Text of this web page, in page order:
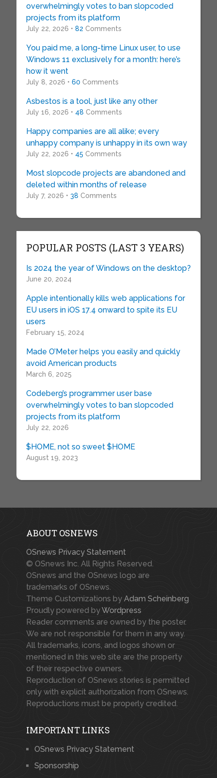
overwhelmingly votes to ban slopcoded
projects from its platform
July 22, 2026 • 82 Comments
You paid me, a long-time Linux user, to use
Windows 11 exclusively for a month: here’s
how it went
July 8, 2026 • 60 Comments
Asbestos is a tool, just like any other
July 16, 2026 • 48 Comments
Happy companies are all alike; every
unhappy company is unhappy in its own way
July 22, 2026 • 45 Comments
Most slopcode projects are abandoned and
deleted within months of release
July 7, 2026 • 38 Comments
POPULAR POSTS (LAST 3 YEARS)
Is 2024 the year of Windows on the desktop?
June 20, 2024
Apple intentionally kills web applications for
EU users in iOS 17.4 onward to spite its EU
users
February 15, 2024
Made O’Meter helps you easily and quickly
avoid American products
March 6, 2025
Codeberg’s programmer user base
overwhelmingly votes to ban slopcoded
projects from its platform
July 22, 2026
$HOME, not so sweet $HOME
August 19, 2023
ABOUT OSNEWS
OSnews Privacy Statement
© OSnews Inc. All Rights Reserved.
OSnews and the OSnews logo are
trademarks of OSnews.
Theme Customizations by Adam Scheinberg
Proudly powered byWordpress
Reader comments are owned by the poster.
We are not responsible for them in any way.
All trademarks, icons, and logos shown or
mentioned in this web site are the property
of their respective owners.
Reproduction of OSnews stories is permitted
only with explicit authorization from OSnews.
Reproductions must be properly credited.
IMPORTANT LINKS
OSnews Privacy Statement
Sponsorship